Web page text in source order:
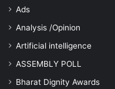
Ads
Analysis /Opinion
Artificial intelligence
ASSEMBLY POLL
Bharat Dignity Awards